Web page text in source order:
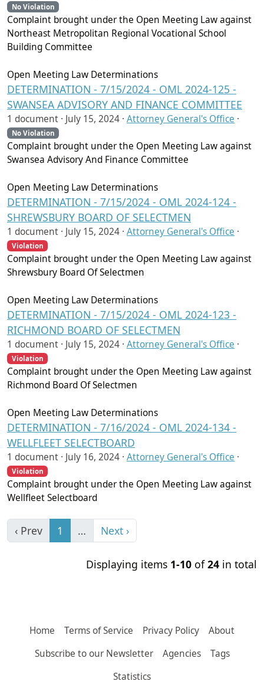
No Violation
Complaint brought under the Open Meeting Law against
Northeast Metropolitan Regional Vocational School
Building Committee
Open Meeting Law Determinations
DETERMINATION - 7/15/2024 - OML 2024-125 -
SWANSEA ADVISORY AND FINANCE COMMITTEE
1 document · July 15, 2024 · Attorney General's Office ·
No Violation
Complaint brought under the Open Meeting Law against
Swansea Advisory And Finance Committee
Open Meeting Law Determinations
DETERMINATION - 7/15/2024 - OML 2024-124 -
SHREWSBURY BOARD OF SELECTMEN
1 document · July 15, 2024 · Attorney General's Office ·
Violation
Complaint brought under the Open Meeting Law against
Shrewsbury Board Of Selectmen
Open Meeting Law Determinations
DETERMINATION - 7/15/2024 - OML 2024-123 -
RICHMOND BOARD OF SELECTMEN
1 document · July 15, 2024 · Attorney General's Office ·
Violation
Complaint brought under the Open Meeting Law against
Richmond Board Of Selectmen
Open Meeting Law Determinations
DETERMINATION - 7/16/2024 - OML 2024-134 -
WELLFLEET SELECTBOARD
1 document · July 16, 2024 · Attorney General's Office ·
Violation
Complaint brought under the Open Meeting Law against
Wellfleet Selectboard
‹ Prev 1 … Next ›
Displaying items 1-10 of24 in total
Home Terms of Service Privacy Policy
About
Subscribe to our Newsletter
Agencies
Tags
Statistics